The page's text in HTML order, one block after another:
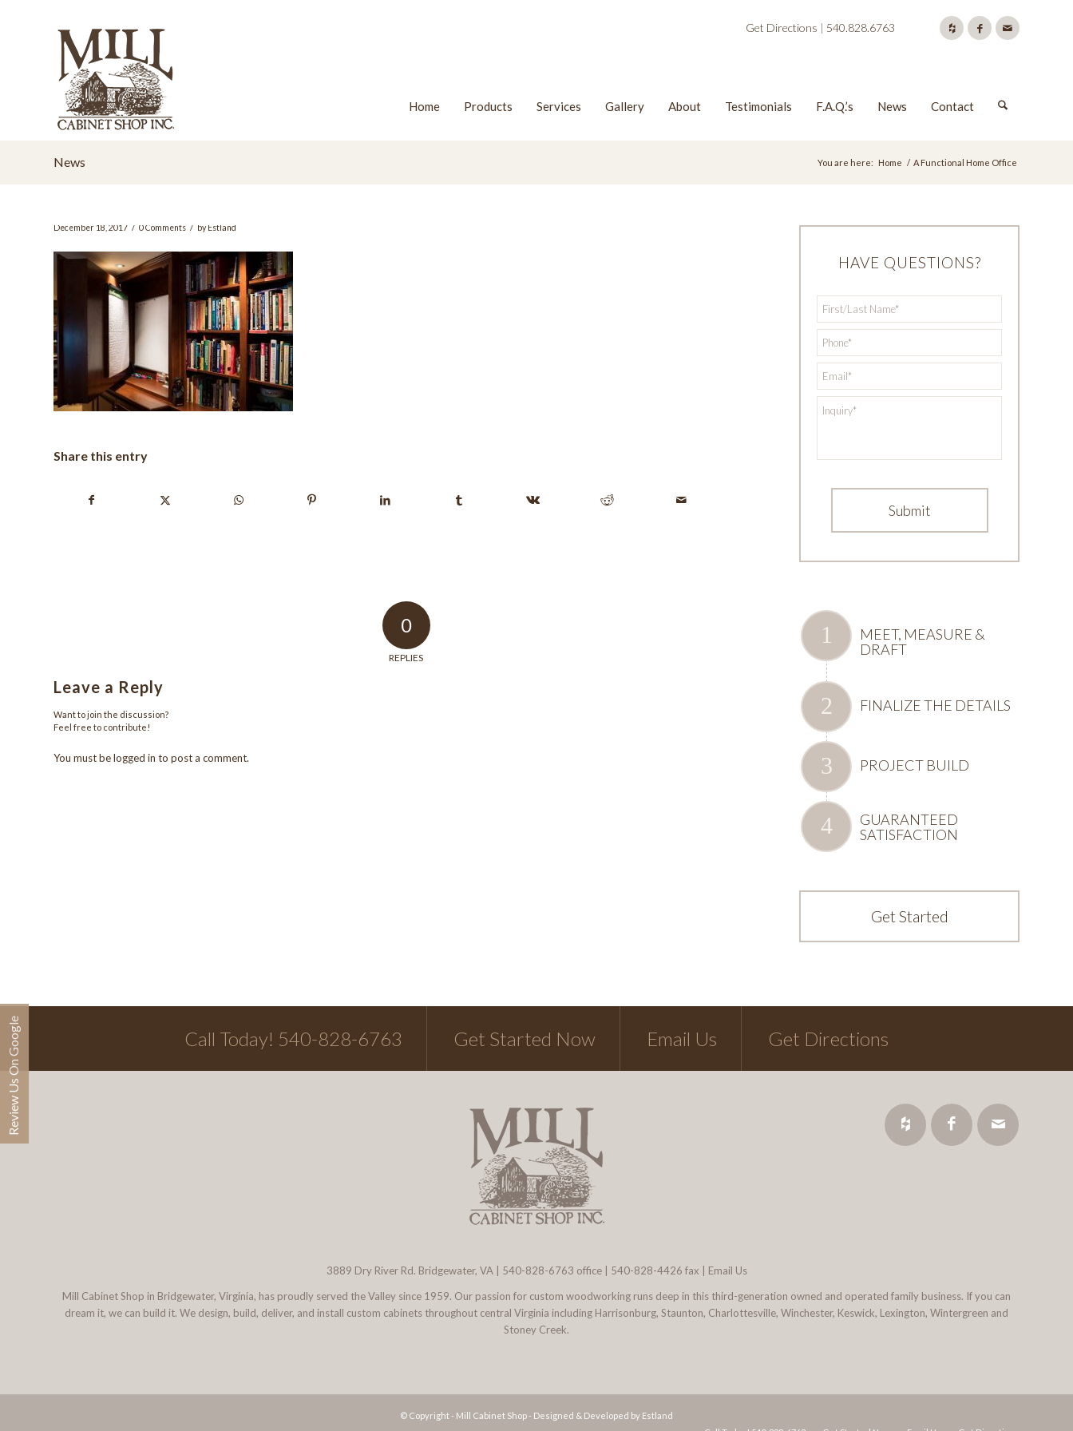
Get Directions | 540.828.6763
Home Products Services Gallery About Testimonials F.A.Q.’s News Contact
News You are here: Home / A Functional Home Office
December 18, 2017 / 0 Comments / byEstland
Share this entry
0
REPLIES
Leave a Reply
Want to join the discussion?
Feel free to contribute!
You must belogged in to post a comment.
HAVE QUESTIONS?
Name *
Phone
Email
MEET, MEASURE &
DRAFT
FINALIZE THE DETAILS
PROJECT BUILD
GUARANTEED
SATISFACTION
Get Started
Call Today! 540-828-6763 Get Started Now Email Us Get Directions
3889 Dry River Rd. Bridgewater, VA 540-828-6763 office | 540-828-4426 fax | Email Us
Mill Cabinet Shop in Bridgewater, Virginia, has proudly served the Valley since 1959. Our passion for custom woodworking runs deep in this third-generation owned and operated family business. If you can
dream it, we can build it. We design, build, deliver, and install custom cabinets throughout central Virginia including Harrisonburg, Staunton, Charlottesville, Winchester, Keswick, Lexington, Wintergreen and
Stoney Creek.
© Copyright - Mill Cabinet Shop - Designed & Developed by Estland
Review Us On Google